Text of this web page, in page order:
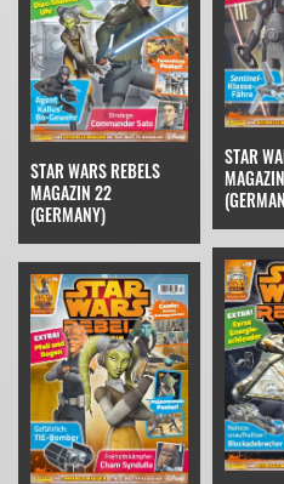
STAR WARS REBELS
MAGAZIN 22
(GERMANY)
STAR